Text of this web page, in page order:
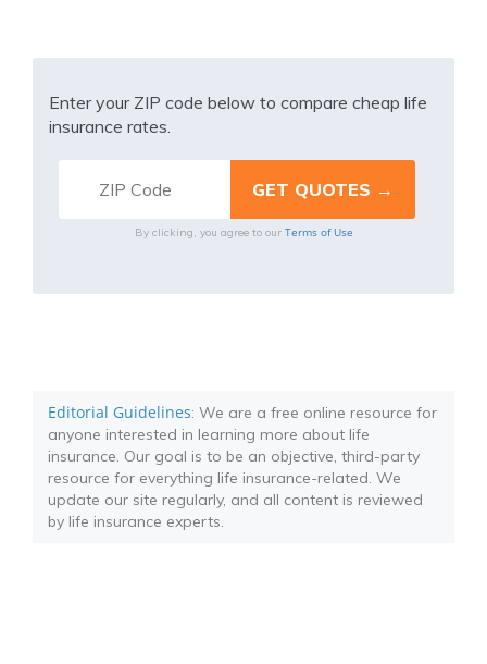
Enter your ZIP code below to compare cheap life
insurance rates.
By clicking, you agree to our Terms of Use
Editorial Guidelines: We are a free online resource for
anyone interested in learning more about life
insurance. Our goal is to be an objective, third-party
resource for everything life insurance-related. We
update our site regularly, and all content is reviewed
by life insurance experts.